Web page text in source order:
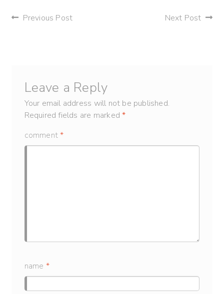
post
Previous Post Next Post
Leave a Reply
Your email address will not be published.
Required fields are marked*
comment*
name *